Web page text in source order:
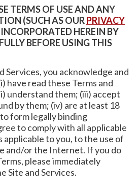
TERMS OF USE AND ANY
(SUCH AS OURPRIVACY
HEREIN BY
BEFORE USING THIS
Services, you acknowledge and
have read these Terms and
understand them; (iii) accept
by them; (iv) are at least 18
form legally binding
to comply with all applicable
applicable to you, to the use of
and/or the Internet. If you do
please immediately
Site and Services.